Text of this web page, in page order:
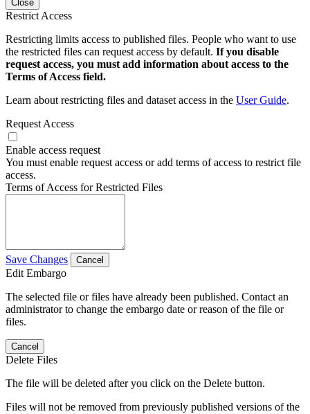
Close
Restrict Access
Restricting limits access to published files. People who want to use
the restricted files can request access by default. If you disable
request access, you must add information about access to the
Terms of Access field.
Learn about restricting files and dataset access in the User Guide.
Request Access
Enable access request
You must enable request access or add terms of access to restrict file
access.
Terms of Access for Restricted Files
Save Changes Cancel
Edit Embargo
The selected file or files have already been published. Contact an
administrator to change the embargo date or reason of the file or
files.
Cancel
Delete Files
The file will be deleted after you click on the Delete button.
Files will not be removed from previously published versions of the